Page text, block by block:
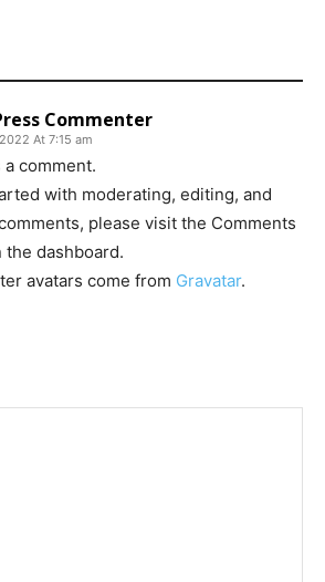
Commenter
At 7:15 am
a comment.
with moderating, editing, and
please visit the Comments
the dashboard.
avatars come from Gravatar.